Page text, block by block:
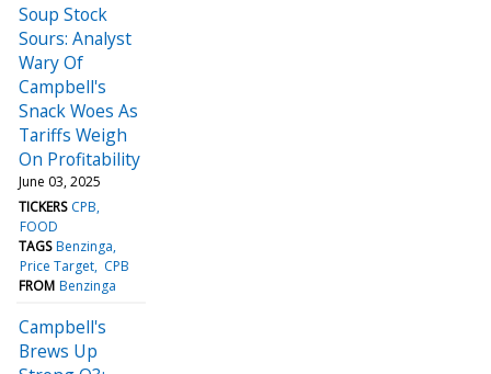
Soup Stock
Sours: Analyst
Wary Of
Campbell's
Snack Woes As
Tariffs Weigh
On Profitability
June 03, 2025
TICKERS CPB
FOOD
TAGS Benzinga
Price Target CPB
FROM Benzinga
Campbell's
Brews Up